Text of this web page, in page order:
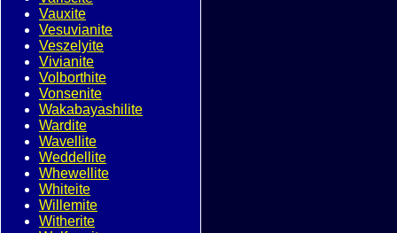
Vauxite
Vesuvianite
Veszelyite
Vivianite
Volborthite
Vonsenite
Wakabayashilite
Wardite
Wavellite
Weddellite
Whewellite
Whiteite
Willemite
Witherite